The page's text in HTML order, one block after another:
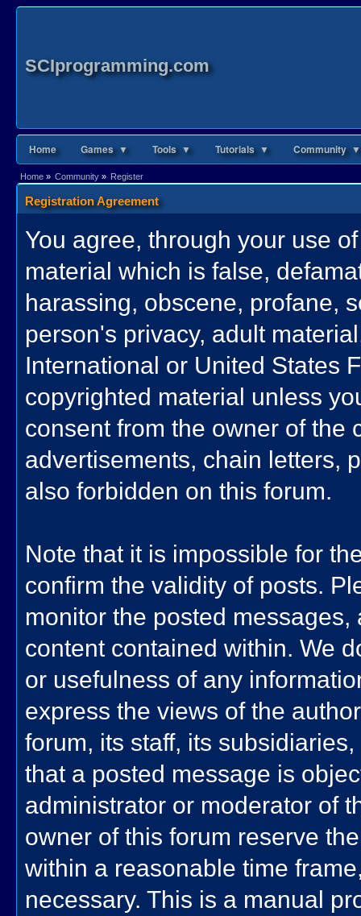
SCIprogramming.com
Home Games ▼ Tools ▼ Tutorials ▼ Community ▼
Home» Community» Register
Registration Agreement
You agree, through your use
material which is false,
harassing, obscene, profane,
person's privacy, adult
International or United States
copyrighted material unless
consent from the owner of the
advertisements, chain letters,
also forbidden on this forum.
Note that it is impossible for
confirm the validity of posts.
monitor the posted
content contained within. We
or usefulness of any
express the views of the
forum, its staff, its
that a posted message is
administrator or moderator of
owner of this forum reserve
within a reasonable time
necessary. This is a manual